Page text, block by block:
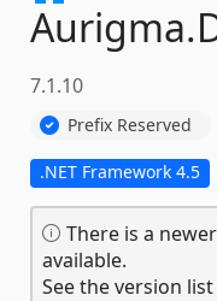
Aurigma.
7.1.10
Prefix Reserved
.NET Framework 4.5
There is a
available.
See the version